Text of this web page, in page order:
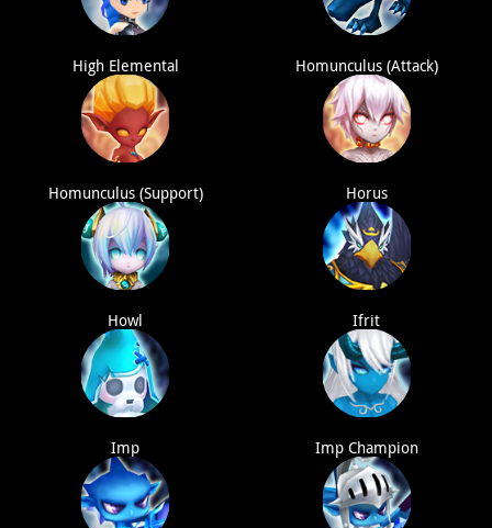
High Elemental Homunculus (Attack)
Homunculus (Support) Horus
Howl Ifrit
Imp Imp Champion